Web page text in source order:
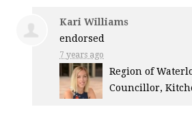
Kari Williams
endorsed
7 years ago
Region of
Councillor,